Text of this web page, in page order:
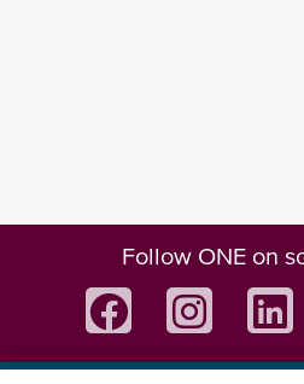
Follow ONE on